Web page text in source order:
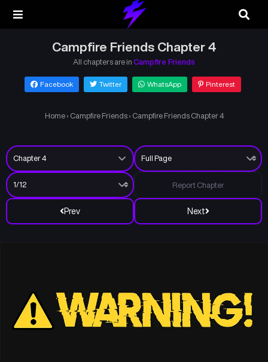
Campfire Friends Chapter 4
All chapters are in Campfire Friends
Facebook Twitter WhatsApp Pinterest
Home › Campfire Friends › Campfire Friends Chapter 4
Prev Next
Report Chapter